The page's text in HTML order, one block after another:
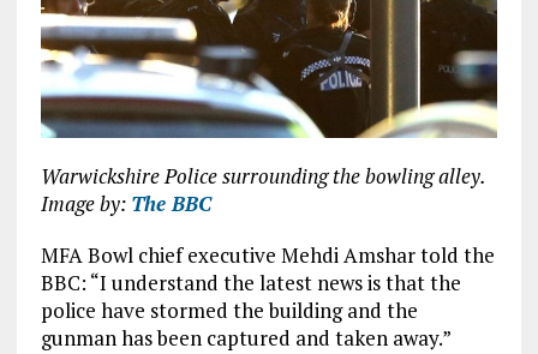
Warwickshire Police surrounding the bowling alley.
Image by: The BBC
MFA Bowl chief executive Mehdi Amshar told the
BBC: “I understand the latest news is that the
police have stormed the building and the
gunman has been captured and taken away.”